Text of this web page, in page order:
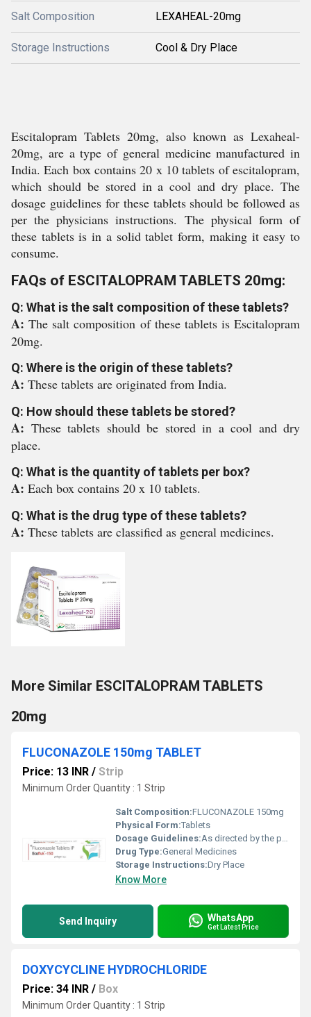
Salt Composition LEXAHEAL-20mg
Storage Instructions Cool & Dry Place
Escitalopram Tablets 20mg, also known as Lexaheal-
20mg, are a type of general medicine manufactured in
India. Each box contains 20 x 10 tablets of escitalopram,
which should be stored in a cool and dry place. The
dosage guidelines for these tablets should be followed as
per the physicians instructions. The physical form of
these tablets is in a solid tablet form, making it easy to
consume.
FAQs of ESCITALOPRAM TABLETS 20mg:
Q: What is the salt composition of these tablets?
A:The salt composition of these tablets is Escitalopram
20mg.
Q: Where is the origin of these tablets?
A: These tablets are originated from India.
Q: How should these tablets be stored?
A: These tablets should be stored in a cool and dry
place.
Q: What is the quantity of tablets per box?
A: Each box contains 20 x 10 tablets.
Q: What is the drug type of these tablets?
A: These tablets are classified as general medicines.
More Similar ESCITALOPRAM TABLETS
20mg
FLUCONAZOLE 150mg TABLET
Price: 13 INR / Strip
Minimum Order Quantity : 1 Strip
Salt Composition:FLUCONAZOLE 150mg
Physical Form:Tablets
Dosage Guidelines:As directed by the physician
Drug Type:General Medicines
Storage Instructions:Dry Place
Know More
Send Inquiry WhatsApp
Get Latest Price
DOXYCYCLINE HYDROCHLORIDE
Price: 34 INR / Box
Minimum Order Quantity : 1 Strip